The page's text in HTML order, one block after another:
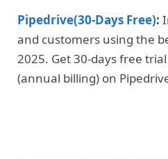
Pipedrive(30-Days Free):
and customers using the
2025. Get 30-days free
(annual billing) on